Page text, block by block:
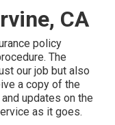
CA
policy
The
our job but also
a copy of the
updates on the
as it goes.